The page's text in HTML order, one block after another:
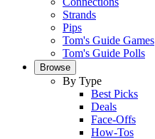
Strands
Pips
Tom's Guide Games
Tom's Guide Polls
Browse
By Type
Best Picks
Deals
Face-Offs
How-Tos